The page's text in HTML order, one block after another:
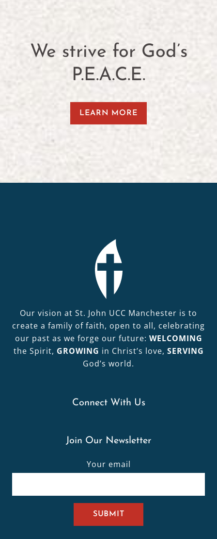
We strive for God’s
P.E.A.C.E.
LEARN MORE
Our vision at St. John UCC Manchester is to
create a family of faith, open to all, celebrating
our past as we forge our future: WELCOMING
the Spirit, GROWING in Christ’s love, SERVING
God’s world.
Connect With Us
Join Our Newsletter
Your email